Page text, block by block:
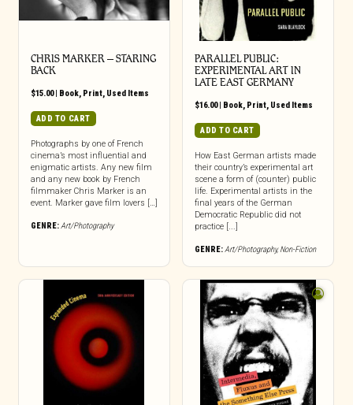
CHRIS MARKER – STARING
BACK
$15.00| Book, Print, Used Items
ADD TO CART
Photographs by one of French
cinema’s most influential and
enigmatic artists. Any new film
and any new book by French
filmmaker Chris Marker is an
event. Marker gave film lovers […]
GENRE:Art/Photography
PARALLEL PUBLIC:
EXPERIMENTAL ART IN
LATE EAST GERMANY
$16.00| Book, Print, Used Items
ADD TO CART
How East German artists made
their country’s experimental art
scene a form of (counter) public
life. Experimental artists in the
final years of the German
Democratic Republic did not
practice [...]
GENRE:Art/Photography,Non-Fiction